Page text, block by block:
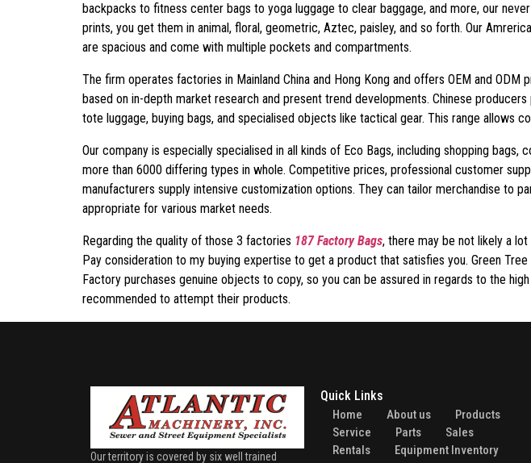
backpacks to fitness center bags to yoga luggage to clear baggage, and more, our
prints, you get them in animal, floral, geometric, Aztec, paisley, and so forth. Our
are spacious and come with multiple pockets and compartments.
The firm operates factories in Mainland China and Hong Kong and offers OEM and
based on in-depth market research and present trend developments. Chinese
tote luggage, buying bags, and specialised objects like tactical gear. This range allows
Our company is especially specialised in all kinds of Eco Bags, including shopping
more than 6000 differing types in whole. Competitive prices, professional customer
manufacturers supply intensive customization options. They can tailor merchandise to
appropriate for various market needs.
Regarding the quality of those 3 factories 187 Factory Bags, there may be not likely a
Pay consideration to my buying expertise to get a product that satisfies you. Green
Factory purchases genuine objects to copy, so you can be assured in regards to the
recommended to attempt their products.
Our territory is covered by six well trained
Quick Links
Home About us
Products
Service
Parts
Sales
Rentals
Equipment Inventory